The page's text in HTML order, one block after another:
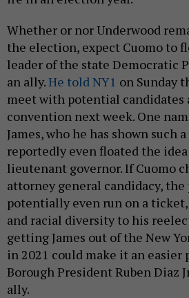
Whether or nor Underwood
the election, expect Cuomo to
leader of the state Democratic
an ally.He told NY1 on Sunday
meet with potential candidates
convention next week. One
James, who he has shown such
reportedly even floated the
lieutenant governor. If Cuomo
attorney general candidacy, the
potentially even run on a
and racial diversity to his
getting James out of the New
in 2021 could make it an easier
Borough President Ruben Diaz
ally.